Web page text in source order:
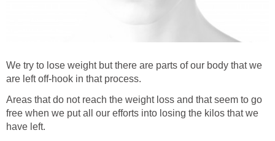
We try to lose weight but there are parts of our body that we
are left off-hook in that process.
Areas that do not reach the weight loss and that seem to go
free when we put all our efforts into losing the kilos that we
have left.